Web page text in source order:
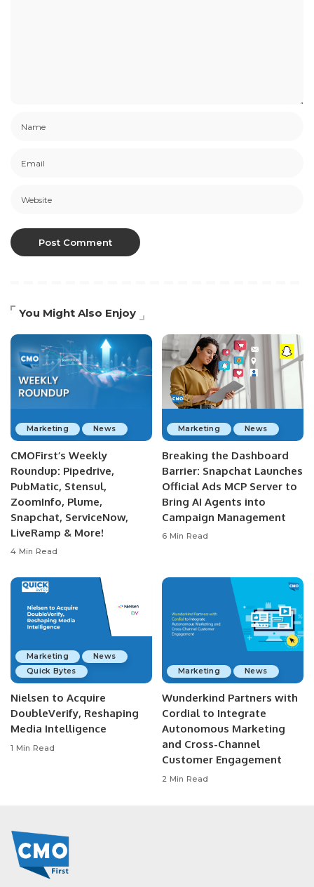
You Might Also Enjoy
Marketing News
CMOFirst’s Weekly
Roundup: Pipedrive,
PubMatic, Stensul,
ZoomInfo, Plume,
Snapchat, ServiceNow,
LiveRamp & More!
4 Min Read
Marketing News
Breaking the Dashboard
Barrier: Snapchat Launches
Official Ads MCP Server to
Bring AI Agents into
Campaign Management
6 Min Read
Marketing
News
Quick Bytes
Nielsen to Acquire
DoubleVerify, Reshaping
Media Intelligence
1 Min Read
Marketing News
Wunderkind Partners with
Cordial to Integrate
Autonomous Marketing
and Cross-Channel
Customer Engagement
2 Min Read